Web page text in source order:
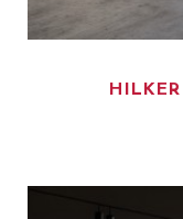
HILKER